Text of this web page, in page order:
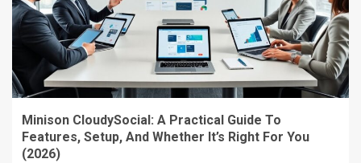
Minison CloudySocial: A Practical Guide To
Features, Setup, And Whether It’s Right For You
(2026)